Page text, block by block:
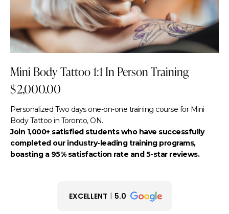
Mini Body Tattoo 1:1 In Person Training
$2,000.00
Personalized Two days one-on-one training course for Mini
Body Tattoo in Toronto, ON.
Join 1,000+ satisfied students who have successfully
completed our industry-leading training programs,
boasting a 95% satisfaction rate and 5-star reviews.
EXCELLENT 5.0